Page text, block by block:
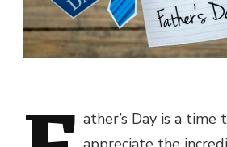
ather’s Day is a time